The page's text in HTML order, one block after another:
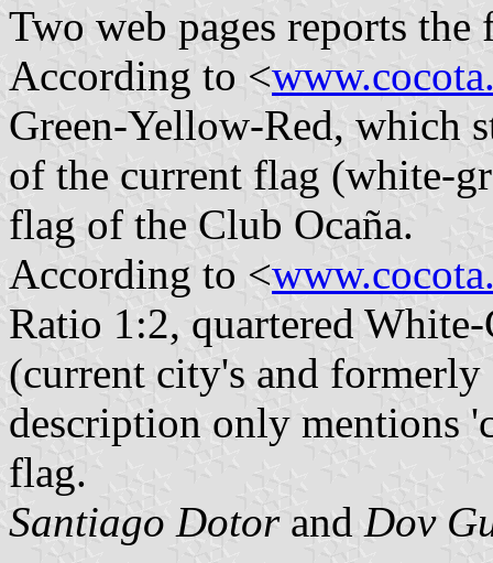
Two web pages reports
According to <
Green-Yellow-Red, which
of the current flag (white-
flag of the Club Ocaña.
According to <
Ratio 1:2, quartered White-
(current city's and
description only mentions
flag.
Santiago Dotor and Dov